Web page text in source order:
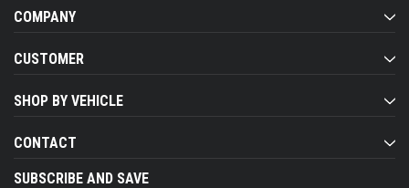
COMPANY
CUSTOMER
SHOP BY VEHICLE
CONTACT
SUBSCRIBE AND SAVE